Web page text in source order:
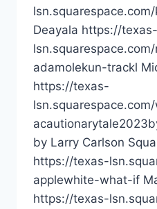
Deayala https://texas-
adamolekun-trackl
https://texas-
by Larry Carlson
https://texas-
applewhite-what-if
https://texas-